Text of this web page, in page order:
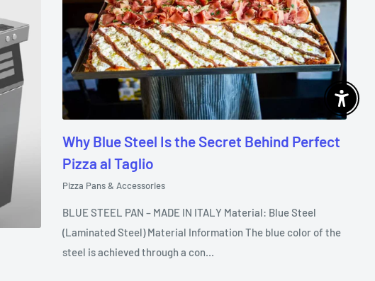
Why Blue Steel Is the Secret Behind Perfect
Pizza al Taglio
Pizza Pans & Accessories
BLUE STEEL PAN – MADE IN ITALY Material: Blue Steel
(Laminated Steel) Material Information The blue color of the
steel is achieved through a con...